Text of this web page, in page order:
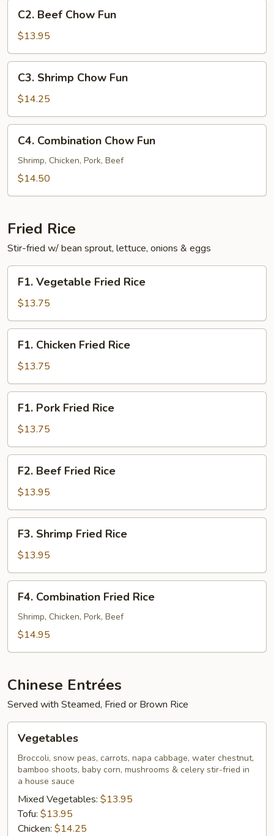
Beef
Chow
Fun
C2. Beef Chow Fun
$13.95
Shrimp
Chow
Fun
C3. Shrimp Chow Fun
$14.25
Combination
Chow
Fun
C4. Combination Chow Fun
Shrimp, Chicken, Pork, Beef
$14.50
Fried Rice
Stir-fried w/ bean sprout, lettuce, onions & eggs
Vegetable
Fried
Rice
F1. Vegetable Fried Rice
$13.75
Chicken
Fried
Rice
F1. Chicken Fried Rice
$13.75
Pork
Fried
Rice
F1. Pork Fried Rice
$13.75
Beef
Fried
Rice
F2. Beef Fried Rice
$13.95
Shrimp
Fried
Rice
F3. Shrimp Fried Rice
$13.95
Combination
Fried
Rice
F4. Combination Fried Rice
Shrimp, Chicken, Pork, Beef
$14.95
Chinese Entrées
Served with Steamed, Fried or Brown Rice
Vegetables
Broccoli, snow peas, carrots, napa cabbage, water chestnut,
bamboo shoots, baby corn, mushrooms & celery stir-fried in
a house sauce
Mixed Vegetables: $13.95
Tofu: $13.95
Chicken: $14.25